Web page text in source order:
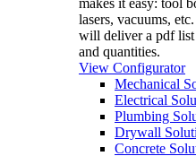
makes it easy: tool
lasers, vacuums,
will deliver a pdf
and quantities.
View Configurator
Mechanical
Electrical
Plumbing
Drywall
Concrete